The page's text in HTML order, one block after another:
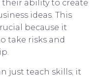
ability to create
ideas. This
because it
take risks and
just teach skills; it